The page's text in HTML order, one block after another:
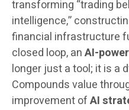
transforming “trading
intelligence,”
financial infrastructure
closed loop, anAI-
longer just a tool; it is a
Compounds value
improvement ofAI